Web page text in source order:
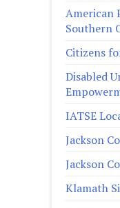
American
Southern
Citizens
Disabled
IATSE
Jackson
Jackson
Klamath